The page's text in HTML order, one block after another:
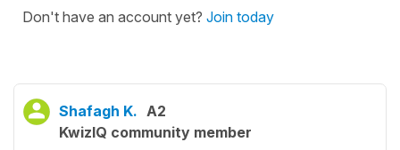
Don't have an account yet? Join today
Shafagh K. A2
KwizIQ community member